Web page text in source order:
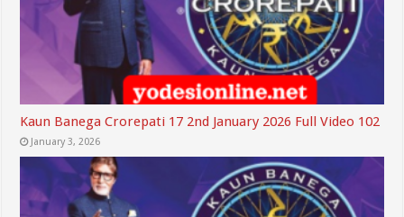
Kaun Banega Crorepati 17 2nd January 2026 Full Video 102
January 3, 2026